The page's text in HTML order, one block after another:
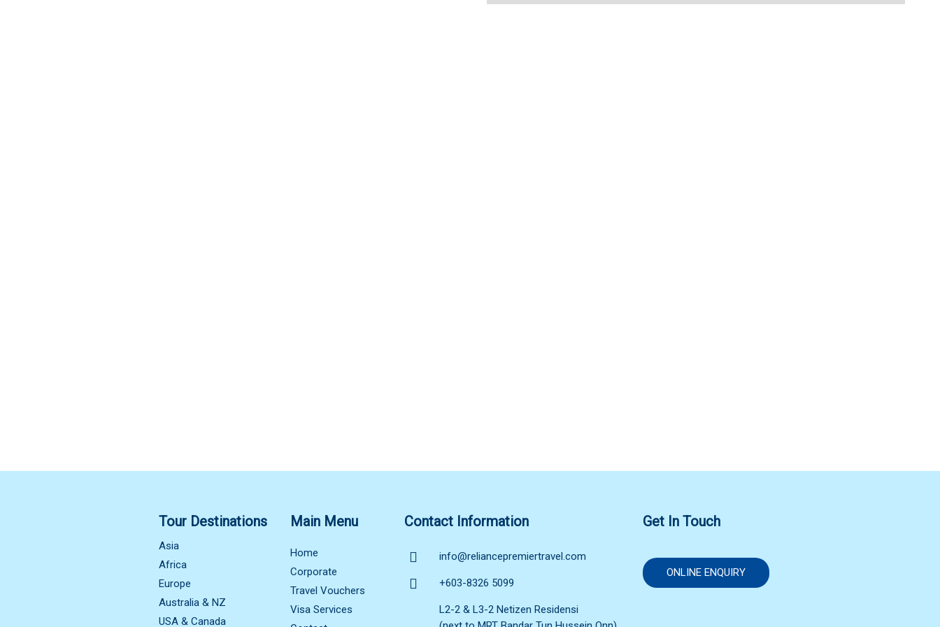
Tour Destinations
Asia
Africa
Europe
Australia & NZ
USA & Canada
Main Menu
Home
Corporate
Travel Vouchers
Visa Services
Contact Information
info@reliancepremiertravel.com
+603-8326 5099
L2-2 & L3-2 Netizen Residensi
Get In Touch
ONLINE ENQUIRY